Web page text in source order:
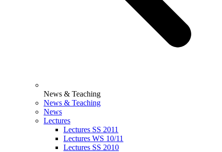
News & Teaching
News & Teaching
News
Lectures
Lectures SS 2011
Lectures WS 10/11
Lectures SS 2010